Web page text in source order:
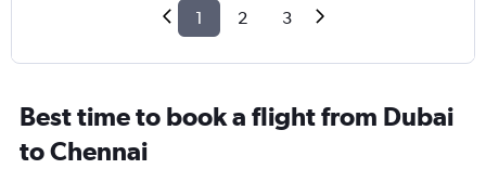
1 2 3
Best time to book a flight from Dubai
to Chennai